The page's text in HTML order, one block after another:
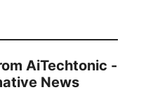
AiTechtonic -
News